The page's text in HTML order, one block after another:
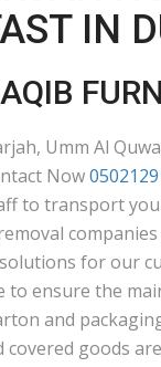
IN
Umm Al
Now
to transport
for our
ensure the
and
goods